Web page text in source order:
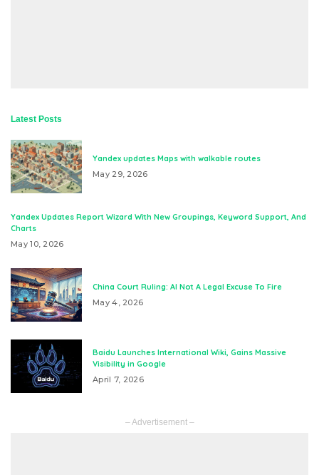
Latest Posts
Yandex updates Maps with walkable routes
May 29, 2026
Yandex Updates Report Wizard With New Groupings, Keyword Support, And
Charts
May 10, 2026
China Court Ruling: AI Not A Legal Excuse To Fire
May 4, 2026
Baidu Launches International Wiki, Gains Massive
Visibility in Google
April 7, 2026
– Advertisement –